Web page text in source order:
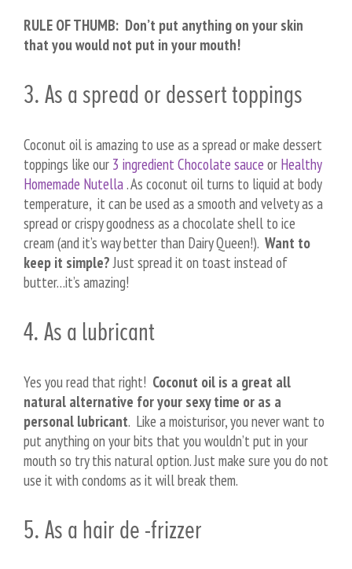
RULE OF THUMB: Don’t put anything on your skin
that you would not put in your mouth!
3. As a spread or dessert toppings
Coconut oil is amazing to use as a spread or make dessert
toppings like our 3 ingredient Chocolate sauce or Healthy
Homemade Nutella. As coconut oil turns to liquid at body
temperature, it can be used as a smooth and velvety as a
spread or crispy goodness as a chocolate shell to ice
cream (and it’s way better than Dairy Queen!). Want to
keep it simple? Just spread it on toast instead of
butter…it’s amazing!
4. As a lubricant
Yes you read that right! Coconut oil is a great all
natural alternative for your sexy time or as a
personal lubricant. Like a moisturisor, you never want to
put anything on your bits that you wouldn’t put in your
mouth so try this natural option. Just make sure you do not
use it with condoms as it will break them.
5. As a hair de -frizzer